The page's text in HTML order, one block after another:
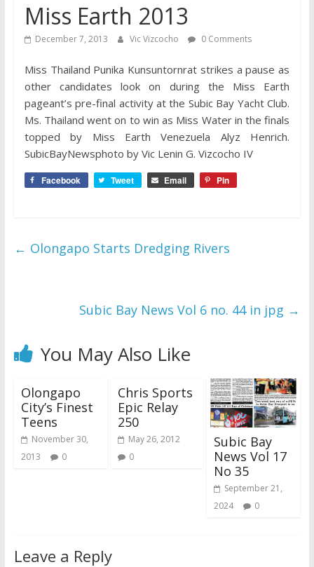
Miss Earth 2013
December 7, 2013 Vic Vizcocho 0 Comments
Miss Thailand Punika Kunsuntornrat strikes a pause as
other candidates look on during the Miss Earth
pageant’s pre-final activity at the Subic Bay Yacht Club.
Ms. Thailand went on to win as Miss Water in the finals
topped by Miss Earth Venezuela Alyz Henrich.
SubicBayNewsphoto by Vic Lenin G. Vizcocho IV
Facebook Tweet Email Pin
← Olongapo Starts Dredging Rivers
Subic Bay News Vol 6 no. 44 in jpg →
You May Also Like
Olongapo
City’s Finest
Teens
November 30,
2013
0
Chris Sports
Epic Relay
250
May 26, 2012
0
Subic Bay
News Vol 17
No 35
September 21,
2024
0
Leave a Reply